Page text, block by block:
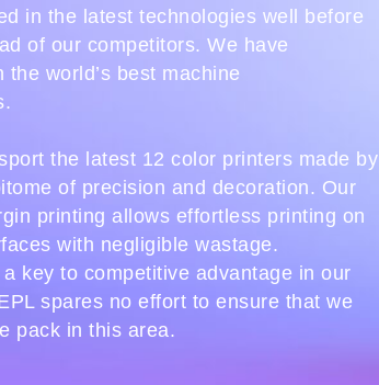
in the latest technologies well before
of our competitors. We have
the world’s best machine
the latest 12 color printers made by
of precision and decoration. Our
printing allows effortless printing on
with negligible wastage.
key to competitive advantage in our
spares no effort to ensure that we
pack in this area.